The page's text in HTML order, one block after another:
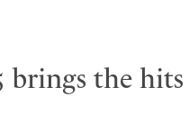
brings the hits